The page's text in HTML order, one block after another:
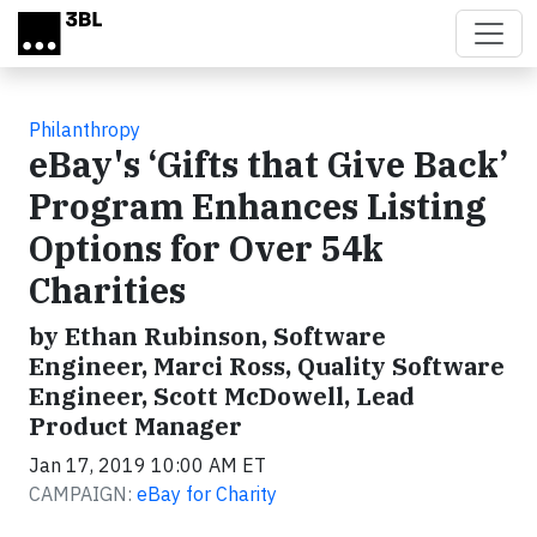
Skip to main content
Philanthropy
eBay's ‘Gifts that Give Back’
Program Enhances Listing
Options for Over 54k
Charities
by Ethan Rubinson, Software
Engineer, Marci Ross, Quality Software
Engineer, Scott McDowell, Lead
Product Manager
Jan 17, 2019 10:00 AM ET
CAMPAIGN: eBay for Charity